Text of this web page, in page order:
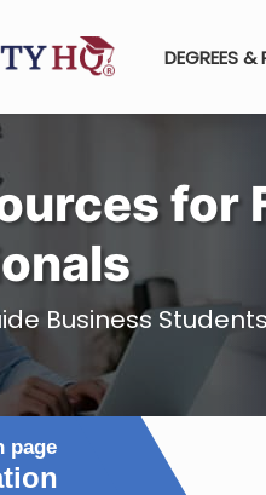
DEGREES &
for
Business Students
page